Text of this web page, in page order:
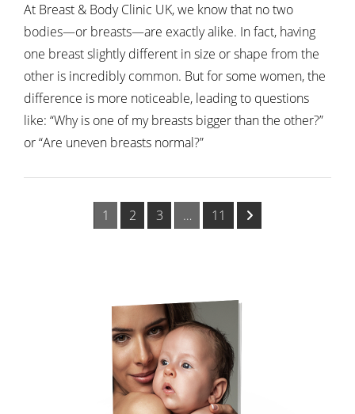
At Breast & Body Clinic UK, we know that no two
bodies—or breasts—are exactly alike. In fact, having
one breast slightly different in size or shape from the
other is incredibly common. But for some women, the
difference is more noticeable, leading to questions
like: “Why is one of my breasts bigger than the other?”
or “Are uneven breasts normal?”
1 2 3 … 11